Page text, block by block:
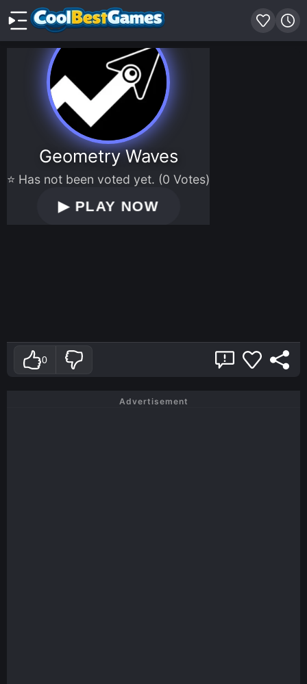
Geometry Waves
⭐ Has not been voted yet. (0 Votes)
▶PLAY NOW
0
Advertisement